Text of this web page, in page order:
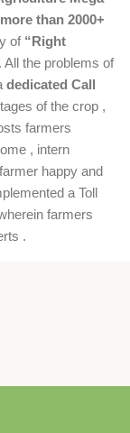
more than 2000+
of “Right
the problems of
dedicated Call
of the crop ,
farmers
, intern
happy and
a Toll
farmers
.